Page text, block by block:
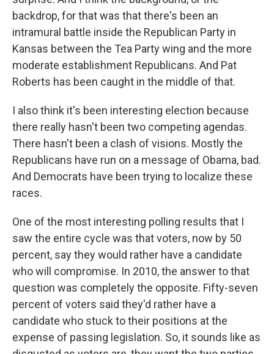
backdrop, for that was that there's been an
intramural battle inside the Republican Party in
Kansas between the Tea Party wing and the more
moderate establishment Republicans. And Pat
Roberts has been caught in the middle of that.
I also think it's been interesting election because
there really hasn't been two competing agendas.
There hasn't been a clash of visions. Mostly the
Republicans have run on a message of Obama, bad.
And Democrats have been trying to localize these
races.
One of the most interesting polling results that I
saw the entire cycle was that voters, now by 50
percent, say they would rather have a candidate
who will compromise. In 2010, the answer to that
question was completely the opposite. Fifty-seven
percent of voters said they'd rather have a
candidate who stuck to their positions at the
expense of passing legislation. So, it sounds like as